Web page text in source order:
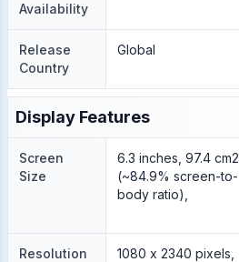
Availability
Release
Country
Global
Display Features
Screen
Size
6.3 inches, 97.4 cm2
(~84.9% screen-to-
body ratio),
Resolution
1080 x 2340 pixels,